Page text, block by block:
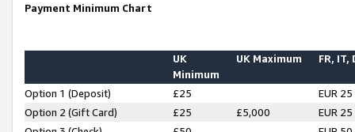
Payment Minimum Chart
UK
Minimum
UK Maximum FR, IT,
Option 1 (Deposit) £25
EUR 25
Option 2 (Gift Card)
£25 £5,000
EUR 25